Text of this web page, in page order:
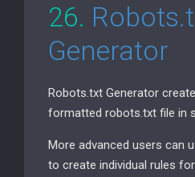
26.
Generator
Robots.txt Generator
formatted robots.txt file in
More advanced users can
to create individual rules